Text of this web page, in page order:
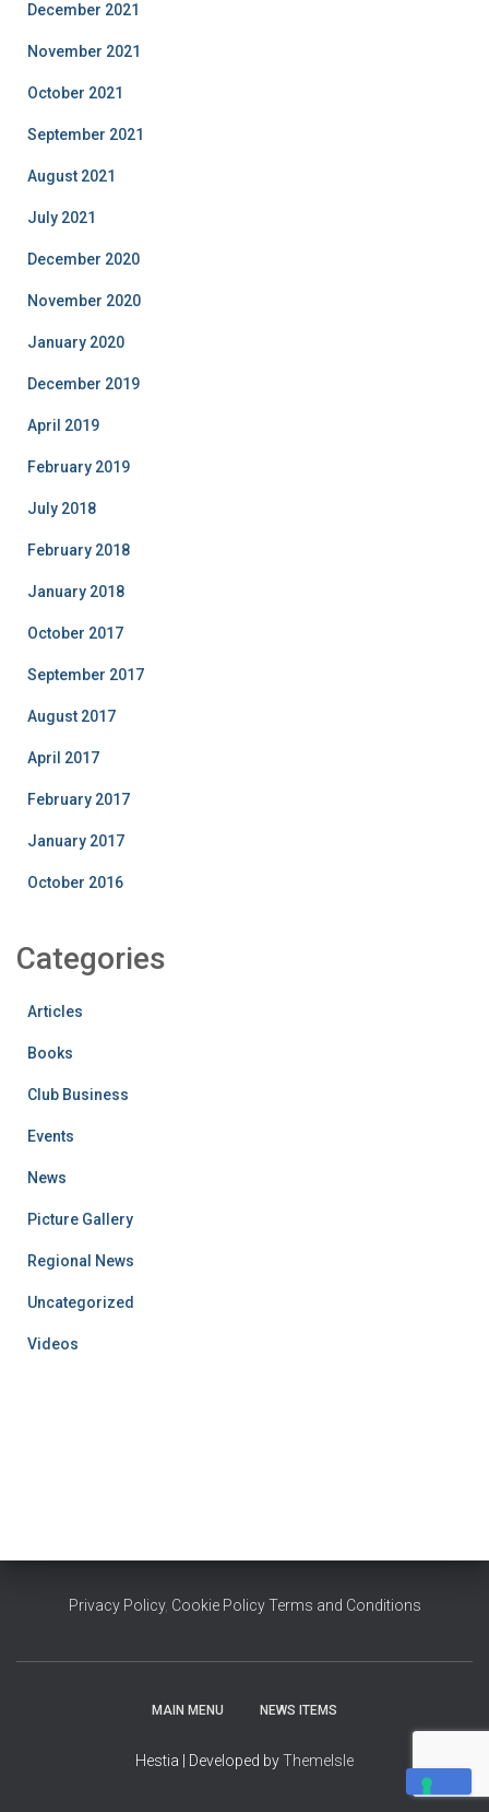
December 2021
November 2021
October 2021
September 2021
August 2021
July 2021
December 2020
November 2020
January 2020
December 2019
April 2019
February 2019
July 2018
February 2018
January 2018
October 2017
September 2017
August 2017
April 2017
February 2017
January 2017
October 2016
Categories
Articles
Books
Club Business
Events
News
Picture Gallery
Regional News
Uncategorized
Videos
Privacy Policy, Cookie Policy Terms and Conditions
MAIN MENU NEWS ITEMS
Hestia | Developed byThemeIsle